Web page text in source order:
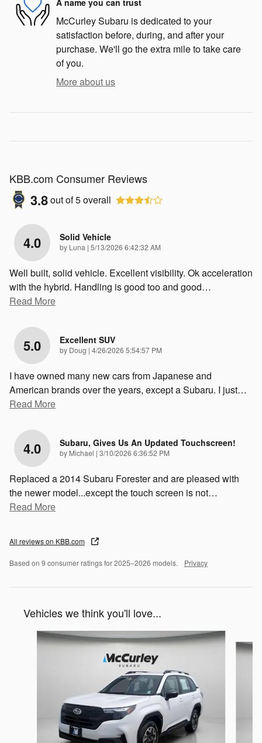
A name you can trust
McCurley Subaru is dedicated to your
satisfaction before, during, and after your
purchase. We'll go the extra mile to take care
of you.
More about us
KBB.com Consumer Reviews
3.8out of5overall
4.0 Solid Vehicle
by Luna | on
5/13/2026 6:42:32 AM
Well built, solid vehicle. Excellent visibility. Ok acceleration
with the hybrid. Handling is good too and good…
Read More
5.0 Excellent SUV
by Doug | on
4/26/2026 5:54:57 PM
I have owned many new cars from Japanese and
American brands over the years, except a Subaru. I just…
Read More
4.0 Subaru, Gives Us An Updated Touchscreen!
by Michael | on
3/10/2026 6:36:52 PM
Replaced a 2014 Subaru Forester and are pleased with
the newer model...except the touch screen is not…
Read More
All reviews on KBB.com
Based on 9 consumer ratings for 2025–2026 models. Privacy
Vehicles we think you'll love...
Slide 1 of 6